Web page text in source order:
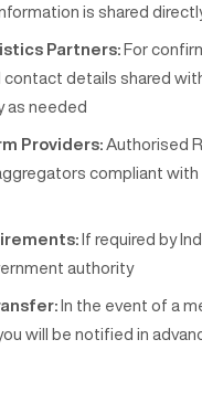
is shared
Partners: For
contact details shared
as needed
Providers: Authorised
compliant with
If required by
authority
In the event of a
will be notified in